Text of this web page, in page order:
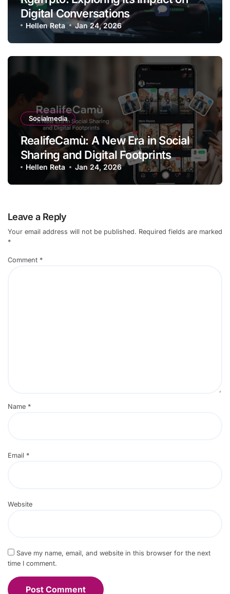
Digital Conversations
Hellen Reta Jan 24, 2026
Socialmedia
RealifeCamù: A New Era in Social
Sharing and Digital Footprints
Hellen Reta Jan 24, 2026
Leave a Reply
Your email address will not be published. Required fields are marked
*
Comment *
Name *
Email *
Website
Save my name, email, and website in this browser for the next
time I comment.